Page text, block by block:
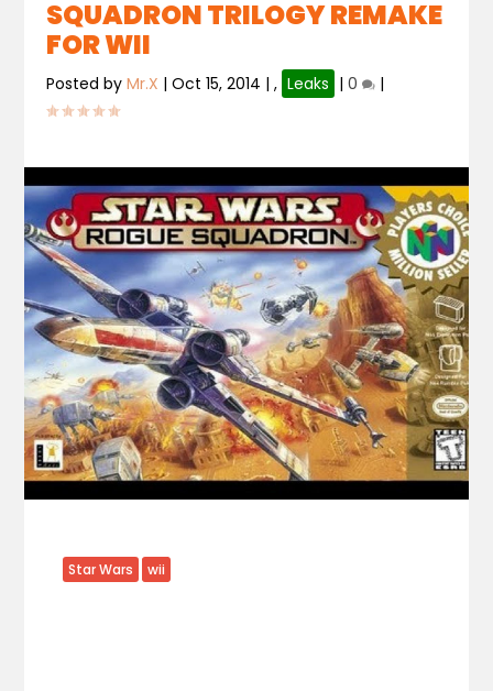
SQUADRON TRILOGY REMAKE
FOR WII
Posted byMr.X |Oct 15, 2014 |, Leaks |0 |
Star Wars wii